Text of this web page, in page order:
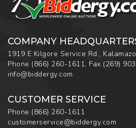
COMPANY
1919 E Kilgore Service Rd.,
Phone (866) 260-1611, Fax (269)
info@biddergy.com
CUSTOMER SERVICE
Phone (866) 260-1611
customerservice@biddergy.com